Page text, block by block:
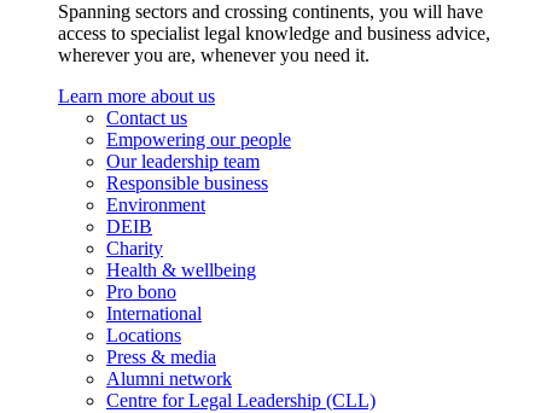
Spanning sectors and crossing continents, you will have
access to specialist legal knowledge and business advice,
wherever you are, whenever you need it.
Learn more about us
Contact us
Empowering our people
Our leadership team
Responsible business
Environment
DEIB
Charity
Health & wellbeing
Pro bono
International
Locations
Press & media
Alumni network
Centre for Legal Leadership (CLL)